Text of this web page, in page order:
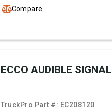
Compare
ECCO AUDIBLE SIGNAL
TruckPro Part #: EC208120